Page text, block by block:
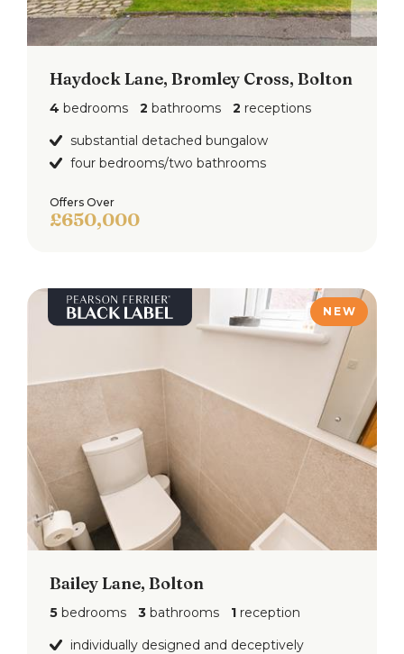
Haydock Lane, Bromley Cross, Bolton
4 bedrooms 2 bathrooms 2 receptions
substantial detached bungalow
four bedrooms/two bathrooms
Offers Over
£650,000
NEW
Bailey Lane, Bolton
5 bedrooms 3 bathrooms 1 reception
individually designed and deceptively